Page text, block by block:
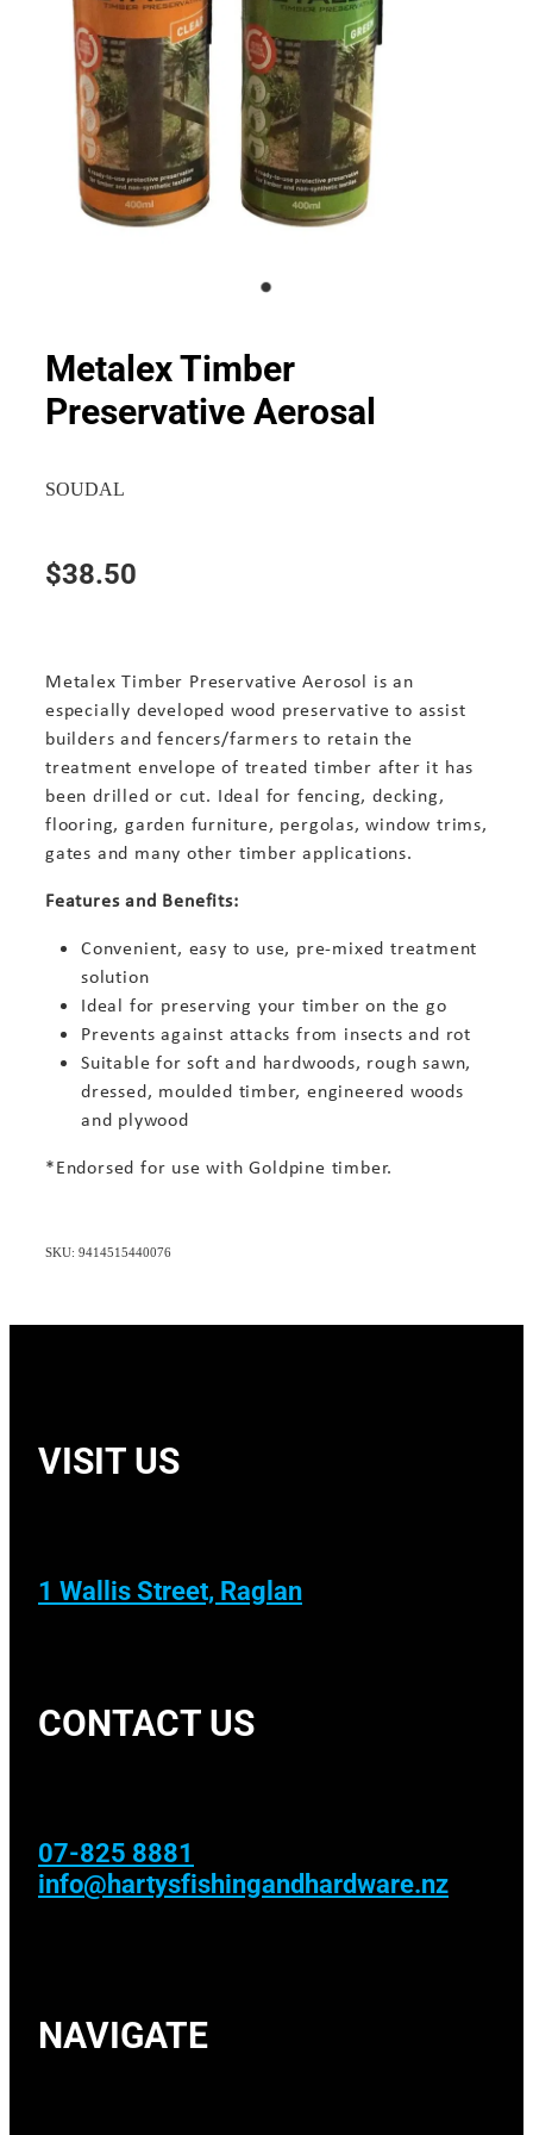
Metalex Timber
Preservative Aerosal
SOUDAL
$38.50
Metalex Timber Preservative Aerosol is an
especially developed wood preservative to assist
builders and fencers/farmers to retain the
treatment envelope of treated timber after it has
been drilled or cut. Ideal for fencing, decking,
flooring, garden furniture, pergolas, window trims,
gates and many other timber applications.
Features and Benefits:
Convenient, easy to use, pre-mixed treatment
solution
Ideal for preserving your timber on the go
Prevents against attacks from insects and rot
Suitable for soft and hardwoods, rough sawn,
dressed, moulded timber, engineered woods
and plywood
*Endorsed for use with Goldpine timber.
SKU: 9414515440076
VISIT US
1 Wallis Street, Raglan
CONTACT US
07-825 8881
info@hartysfishingandhardware.nz
NAVIGATE